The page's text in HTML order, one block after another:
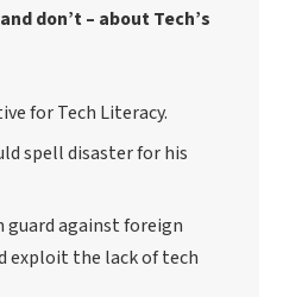
don’t – about Tech’s
for Tech Literacy.
spell disaster for his
guard against foreign
exploit the lack of tech